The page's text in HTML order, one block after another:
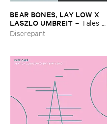
BEAR ​BONES, ​LAY ​LOW ​X ​
LASZLO ​UMBREIT –Tales ​
from ​the ​Source ​OST
Discrepant